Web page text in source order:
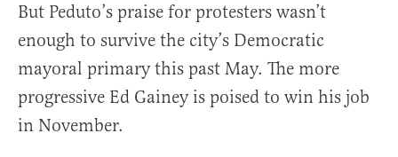
But Peduto’s praise for protesters wasn’t
enough to survive the city’s Democratic
mayoral primary this past May. The more
progressive Ed Gaineyis poised to win his job
in November.